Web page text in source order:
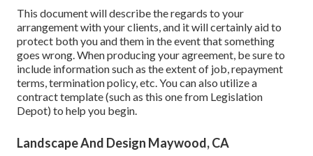
This document will describe the regards to your
arrangement with your clients, and it will certainly aid to
protect both you and them in the event that something
goes wrong. When producing your agreement, be sure to
include information such as the extent of job, repayment
terms, termination policy, etc. You can also utilize a
contract template (such as this onefrom Legislation
Depot) to help you begin.
Landscape And Design Maywood, CA